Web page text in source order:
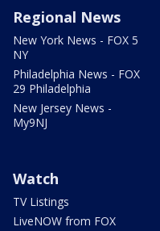
Regional News
New York News - FOX 5
NY
Philadelphia News - FOX
29 Philadelphia
New Jersey News -
My9NJ
Watch
TV Listings
LiveNOW from FOX